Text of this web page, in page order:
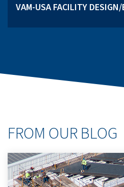
VAM-USA FACILITY
FROM OUR BLOG